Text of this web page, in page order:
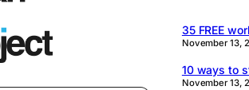
35 FREE
November 13,
10 ways to
November 13,